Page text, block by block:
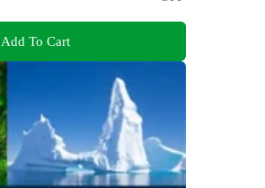
Add To Cart